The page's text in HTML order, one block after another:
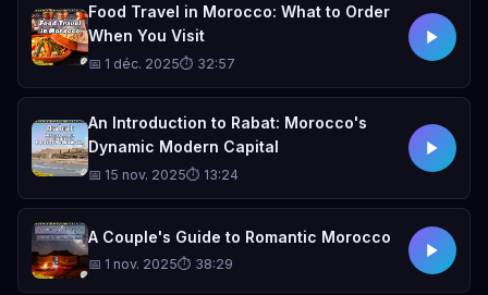
Food Travel in Morocco: What to Order
When You Visit
📅 1 déc. 2025⏱ 32:57
An Introduction to Rabat: Morocco's
Dynamic Modern Capital
📅 15 nov. 2025⏱ 13:24
A Couple's Guide to Romantic Morocco
📅 1 nov. 2025⏱ 38:29